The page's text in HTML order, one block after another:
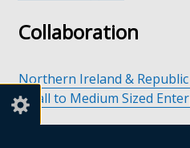
Collaboration
Northern Ireland &
Small to Medium Sized